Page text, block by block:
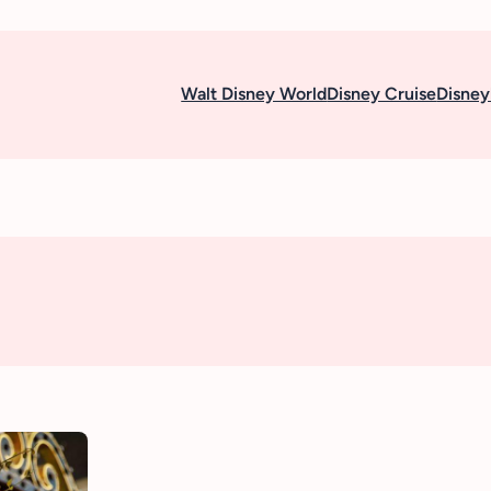
Walt Disney WorldDisney Cruise